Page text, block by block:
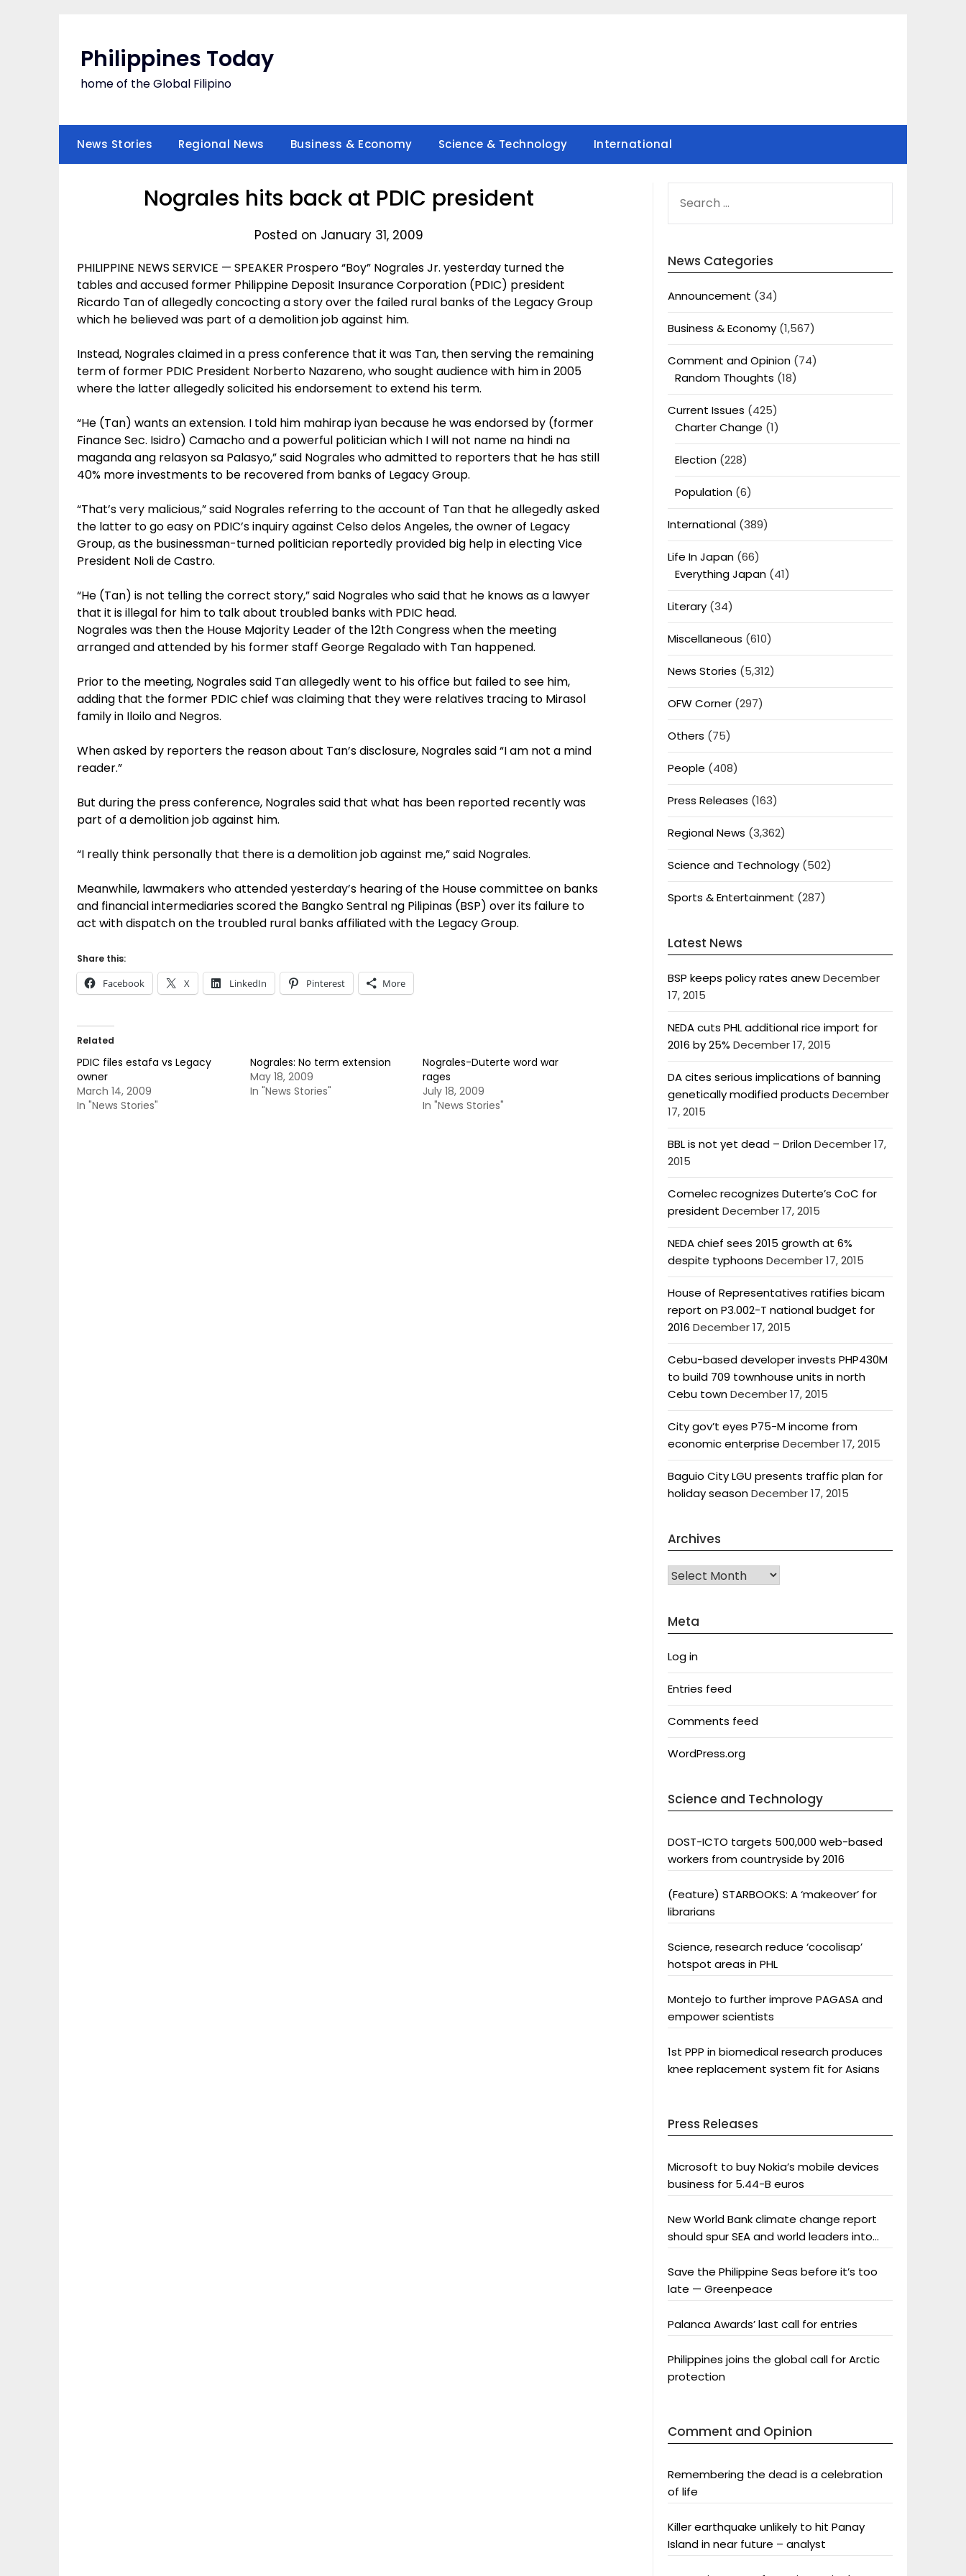
Philippines Today
home of the Global Filipino
News Stories Regional News Business & Economy Science & Technology International
Nograles hits back at PDIC president
Posted on January 31, 2009
PHILIPPINE NEWS SERVICE — SPEAKER Prospero “Boy” Nograles Jr. yesterday turned the
tables and accused former Philippine Deposit Insurance Corporation (PDIC) president
Ricardo Tan of allegedly concocting a story over the failed rural banks of the Legacy Group
which he believed was part of a demolition job against him.
Instead, Nograles claimed in a press conference that it was Tan, then serving the remaining
term of former PDIC President Norberto Nazareno, who sought audience with him in 2005
where the latter allegedly solicited his endorsement to extend his term.
“He (Tan) wants an extension. I told him mahirap iyan because he was endorsed by (former
Finance Sec. Isidro) Camacho and a powerful politician which I will not name na hindi na
maganda ang relasyon sa Palasyo,” said Nograles who admitted to reporters that he has still
40% more investments to be recovered from banks of Legacy Group.
“That’s very malicious,” said Nograles referring to the account of Tan that he allegedly asked
the latter to go easy on PDIC’s inquiry against Celso delos Angeles, the owner of Legacy
Group, as the businessman-turned politician reportedly provided big help in electing Vice
President Noli de Castro.
“He (Tan) is not telling the correct story,” said Nograles who said that he knows as a lawyer
that it is illegal for him to talk about troubled banks with PDIC head.
Nograles was then the House Majority Leader of the 12th Congress when the meeting
arranged and attended by his former staff George Regalado with Tan happened.
Prior to the meeting, Nograles said Tan allegedly went to his office but failed to see him,
adding that the former PDIC chief was claiming that they were relatives tracing to Mirasol
family in Iloilo and Negros.
When asked by reporters the reason about Tan’s disclosure, Nograles said “I am not a mind
reader.”
But during the press conference, Nograles said that what has been reported recently was
part of a demolition job against him.
“I really think personally that there is a demolition job against me,” said Nograles.
Meanwhile, lawmakers who attended yesterday’s hearing of the House committee on banks
and financial intermediaries scored the Bangko Sentral ng Pilipinas (BSP) over its failure to
act with dispatch on the troubled rural banks affiliated with the Legacy Group.
Share this:
Facebook X LinkedIn Pinterest More
Related
PDIC files estafa vs Legacy
owner
March 14, 2009
In "News Stories"
Nograles: No term extension
May 18, 2009
In "News Stories"
Nograles-Duterte word war
rages
July 18, 2009
In "News Stories"
FOR:
News Categories
Announcement (34)
Business & Economy(1,567)
Comment and Opinion(74)
Random Thoughts (18)
Current Issues (425)
Charter Change (1)
Election(228)
Population(6)
International(389)
Life In Japan(66)
Everything Japan(41)
Literary(34)
Miscellaneous (610)
News Stories (5,312)
OFW Corner(297)
Others (75)
People (408)
Press Releases (163)
Regional News (3,362)
Science and Technology(502)
Sports & Entertainment (287)
Latest News
BSP keeps policy rates anewDecember
17, 2015
NEDA cuts PHL additional rice import for
2016 by 25% December 17, 2015
DA cites serious implications of banning
genetically modified products December
17, 2015
BBL is not yet dead – DrilonDecember 17,
2015
Comelec recognizes Duterte’s CoC for
president December 17, 2015
NEDA chief sees 2015 growth at 6%
despite typhoons December 17, 2015
House of Representatives ratifies bicam
report on P3.002-T national budget for
2016 December 17, 2015
Cebu-based developer invests PHP430M
to build 709 townhouse units in north
Cebu townDecember 17, 2015
City gov’t eyes P75-M income from
economic enterprise December 17, 2015
Baguio City LGU presents traffic plan for
holiday seasonDecember 17, 2015
Archives
Archives
Meta
Log in
Entries feed
Comments feed
WordPress.org
Science and Technology
DOST-ICTO targets 500,000 web-based
workers from countryside by 2016
(Feature) STARBOOKS: A ‘makeover’ for
librarians
Science, research reduce ‘cocolisap’
hotspot areas in PHL
Montejo to further improve PAGASA and
empower scientists
1st PPP in biomedical research produces
knee replacement system fit for Asians
Press Releases
Microsoft to buy Nokia’s mobile devices
business for 5.44-B euros
New World Bank climate change report
should spur SEA and world leaders into
Save the Philippine Seas before it’s too
late — Greenpeace
Palanca Awards’ last call for entries
Philippines joins the global call for Arctic
protection
Comment and Opinion
Remembering the dead is a celebration
of life
Killer earthquake unlikely to hit Panay
Island in near future – analyst